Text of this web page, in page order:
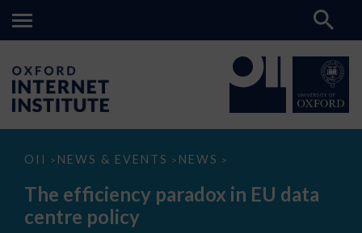
OII > NEWS & EVENTS > NEWS >
The
paradox
data
The efficiency paradox in EU data
centre policy